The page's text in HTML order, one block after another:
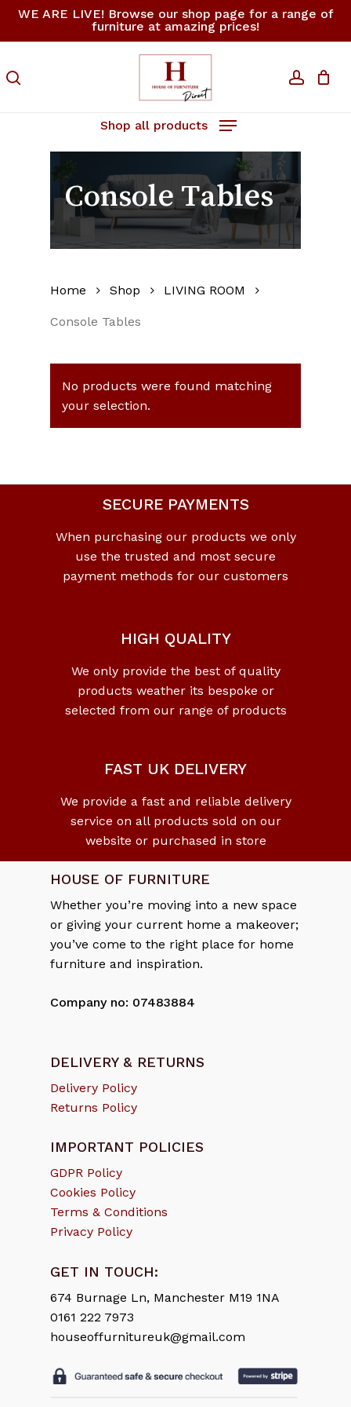
Skip
content
WE ARE LIVE! Browse our shop page for a range of
furniture at amazing prices!
Shop all products
Cart Cart
No products in the cart.
Console Tables
Home Shop LIVING ROOM
Console Tables
No products were found matching
your selection.
SECURE PAYMENTS
When purchasing our products we only
use the trusted and most secure
payment methods for our customers
HIGH QUALITY
We only provide the best of quality
products weather its bespoke or
selected from our range of products
FAST UK DELIVERY
We provide a fast and reliable delivery
service on all products sold on our
website or purchased in store
HOUSE OF FURNITURE
Whether you’re moving into a new space
or giving your current home a makeover;
you’ve come to the right place for home
furniture and inspiration.
Company no: 07483884
DELIVERY & RETURNS
Delivery Policy
Returns Policy
IMPORTANT POLICIES
GDPR Policy
Cookies Policy
Terms & Conditions
Privacy Policy
GET IN TOUCH:
674 Burnage Ln, Manchester M19 1NA
0161 222 7973
houseoffurnitureuk@gmail.com